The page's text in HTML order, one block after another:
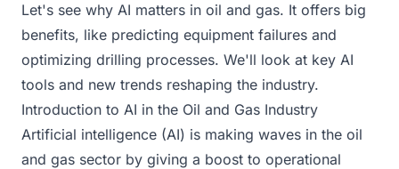
Let's see why AI matters in oil and gas. It offers big
benefits, like predicting equipment failures and
optimizing drilling processes. We'll look at key AI
tools and new trends reshaping the industry.
Introduction to AI in the Oil and Gas Industry
Artificial intelligence (AI) is making waves in the oil
and gas sector by giving a boost to operational